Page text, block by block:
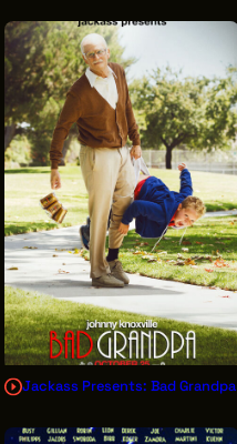
Jackass Presents: Bad Grandpa